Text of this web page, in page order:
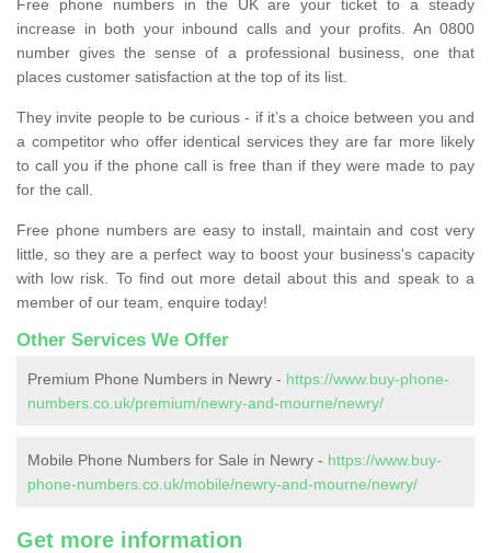
Free phone numbers in the UK are your ticket to a steady
increase in both your inbound calls and your profits. An 0800
number gives the sense of a professional business, one that
places customer satisfaction at the top of its list.
They invite people to be curious - if it’s a choice between you and
a competitor who offer identical services they are far more likely
to call you if the phone call is free than if they were made to pay
for the call.
Free phone numbers are easy to install, maintain and cost very
little, so they are a perfect way to boost your business's capacity
with low risk. To find out more detail about this and speak to a
member of our team, enquire today!
Other Services We Offer
Premium Phone Numbers in Newry - https://www.buy-phone-
numbers.co.uk/premium/newry-and-mourne/newry/
Mobile Phone Numbers for Sale in Newry - https://www.buy-
phone-numbers.co.uk/mobile/newry-and-mourne/newry/
Get more information